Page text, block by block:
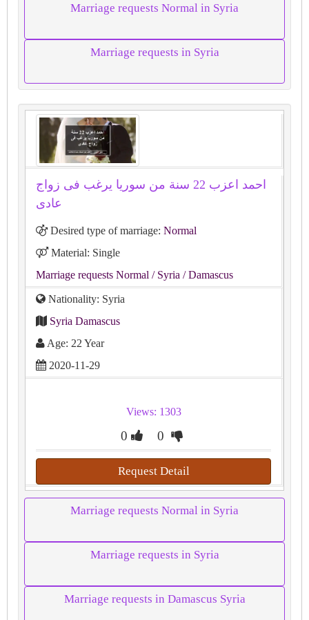
Marriage requests Normal in Syria
Marriage requests in Syria
احمد اعزب 22 سنة من سوريا يرغب فى زواج
عادى
Desired type of marriage: Normal
Material: Single
Marriage requests Normal / Syria / Damascus
Nationality: Syria
Syria Damascus
Age: 22 Year
2020-11-29
Views: 1303
0 0
Request Detail
Marriage requests Normal in Syria
Marriage requests in Syria
Marriage requests in Damascus Syria